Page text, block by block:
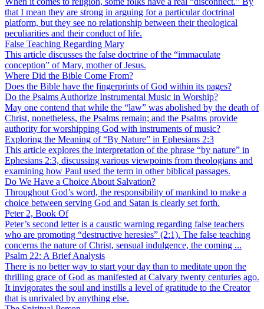
that I mean they are strong in arguing for a particular doctrinal
platform, but they see no relationship between their theological
peculiarities and their conduct of life.
False Teaching Regarding Mary
This article discusses the false doctrine of the “immaculate
conception” of Mary, mother of Jesus.
Where Did the Bible Come From?
Does the Bible have the fingerprints of God within its pages?
Do the Psalms Authorize Instrumental Music in Worship?
May one contend that while the “law” was abolished by the death of
Christ, nonetheless, the Psalms remain; and the Psalms provide
authority for worshipping God with instruments of music?
Exploring the Meaning of “By Nature” in Ephesians 2:3
This article explores the interpretation of the phrase “by nature” in
Ephesians 2:3, discussing various viewpoints from theologians and
examining how Paul used the term in other biblical passages.
Do We Have a Choice About Salvation?
Throughout God’s word, the responsibility of mankind to make a
choice between serving God and Satan is clearly set forth.
Peter 2, Book Of
Peter’s second letter is a caustic warning regarding false teachers
who are promoting “destructive heresies” (2:1). The false teaching
concerns the nature of Christ, sensual indulgence, the coming ...
Psalm 22: A Brief Analysis
There is no better way to start your day than to meditate upon the
thrilling grace of God as manifested at Calvary twenty centuries ago.
It invigorates the soul and instills a level of gratitude to the Creator
that is unrivaled by anything else.